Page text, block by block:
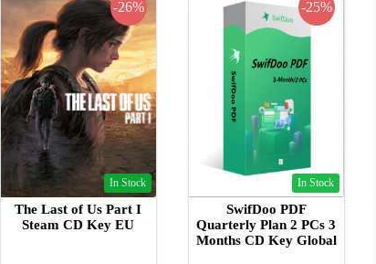
-26%
In Stock
The Last of Us Part I
Steam CD Key EU
-25%
In Stock
SwifDoo PDF
Quarterly Plan 2 PCs 3
Months CD Key Global